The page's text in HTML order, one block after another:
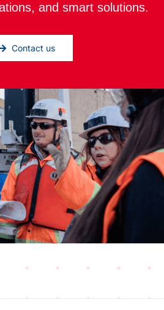
and smart solutions.
Contact us